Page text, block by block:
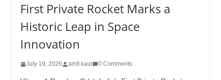
First Private Rocket Marks a
Historic Leap in Space
Innovation
July 19, 2026 amit kaul 0 Comments